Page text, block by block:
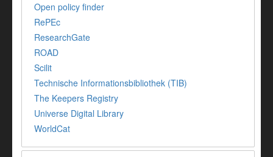
Open policy finder
RePEc
ResearchGate
ROAD
Scilit
Technische Informationsbibliothek (TIB)
The Keepers Registry
Universe Digital Library
WorldCat